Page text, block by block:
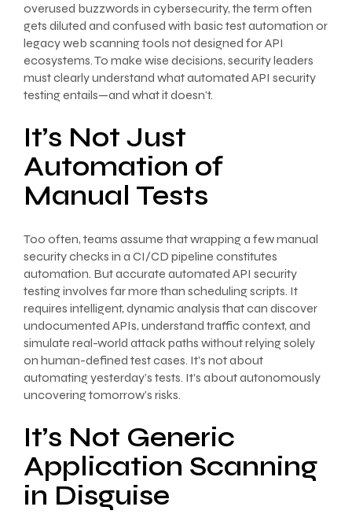
overused buzzwords in cybersecurity, the term often
gets diluted and confused with basic test automation or
legacy web scanning tools not designed for API
ecosystems. To make wise decisions, security leaders
must clearly understand what automated API security
testing entails—and what it doesn’t.
It’s Not Just
Automation of
Manual Tests
Too often, teams assume that wrapping a few manual
security checks in a CI/CD pipeline constitutes
automation. But accurate automated API security
testing involves far more than scheduling scripts. It
requires intelligent, dynamic analysis that can discover
undocumented APIs, understand traffic context, and
simulate real-world attack paths without relying solely
on human-defined test cases. It’s not about
automating yesterday’s tests. It’s about autonomously
uncovering tomorrow’s risks.
It’s Not Generic
Application Scanning
in Disguise